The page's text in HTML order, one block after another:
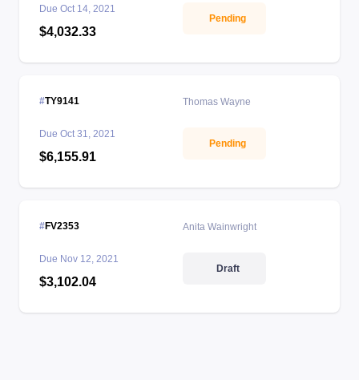
Due Oct 14, 2021
$4,032.33
Pending
TY9141
Due Oct 31, 2021
Thomas Wayne
$6,155.91
Pending
FV2353
Due Nov 12, 2021
Anita Wainwright
$3,102.04
Draft